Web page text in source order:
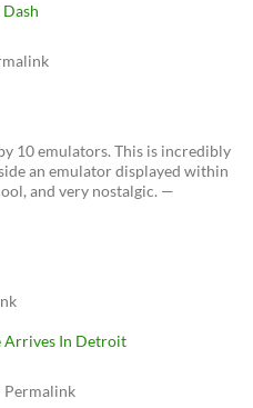
10 emulators. This is incredibly
an emulator displayed within
and very nostalgic. —
Arrives In Detroit